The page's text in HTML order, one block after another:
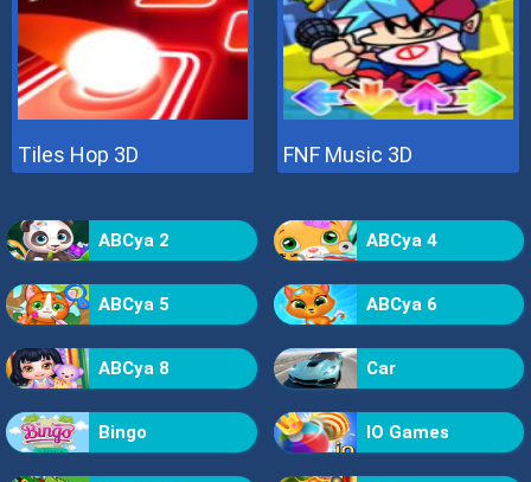
Tiles Hop 3D FNF Music 3D
ABCya 2 ABCya 4
ABCya 5 ABCya 6
ABCya 8 Car
Bingo IO Games